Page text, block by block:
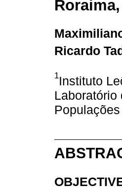
Ricardo
1Instituto